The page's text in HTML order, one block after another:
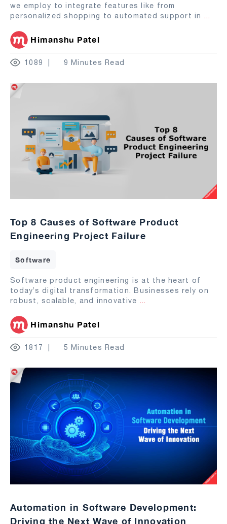
we employ to integrate features like from
personalized shopping to automated support in ...
Himanshu Patel
1089 9 Minutes Read
Top 8 Causes of Software Product
Engineering Project Failure
Software
Software product engineering is at the heart of
today’s digital transformation. Businesses rely on
robust, scalable, and innovative ...
Himanshu Patel
1817 5 Minutes Read
Automation in Software Development:
Driving the Next Wave of Innovation